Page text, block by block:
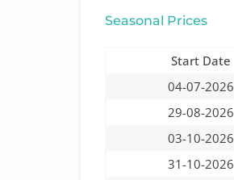
Seasonal Prices
Start Date
04-07-2026
29-08-2026
03-10-2026
31-10-2026